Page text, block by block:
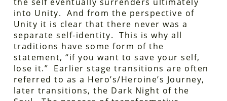
into Unity. And from the perspective of
Unity it is clear that there never was a
separate self-identity. This is why all
traditions have some form of the
statement, “if you want to save your self,
lose it.” Earlier stage transitions are often
referred to as a Hero’s/Heroine’s Journey,
later transitions, the Dark Night of the